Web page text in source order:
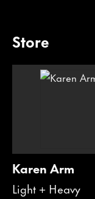
Store
Karen Arm
Light + Heavy